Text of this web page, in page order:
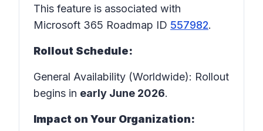
This feature is associated with
Microsoft 365 Roadmap ID 557982.
Rollout Schedule:
General Availability (Worldwide): Rollout
begins in early June 2026.
Impact on Your Organization: